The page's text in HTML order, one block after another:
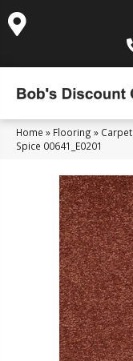
Home » Flooring » Carpet
Spice 00641_E0201